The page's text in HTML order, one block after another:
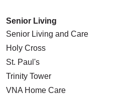
Senior Living
Senior Living and Care
Holy Cross
St. Paul's
Trinity Tower
VNA Home Care